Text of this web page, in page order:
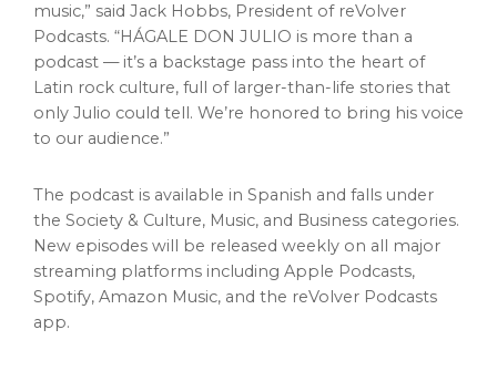
music,” said Jack Hobbs, President of reVolver
Podcasts. “HÁGALE DON JULIO is more than a
podcast — it’s a backstage pass into the heart of
Latin rock culture, full of larger-than-life stories that
only Julio could tell. We’re honored to bring his voice
to our audience.”
The podcast is available in Spanish and falls under
the Society & Culture, Music, and Business categories.
New episodes will be released weekly on all major
streaming platforms including Apple Podcasts,
Spotify, Amazon Music, and the reVolver Podcasts
app.